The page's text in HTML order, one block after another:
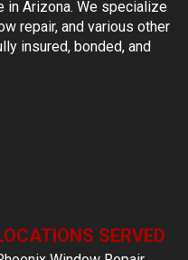
in Arizona. We specialize
repair, and various other
insured, bonded, and
SERVED